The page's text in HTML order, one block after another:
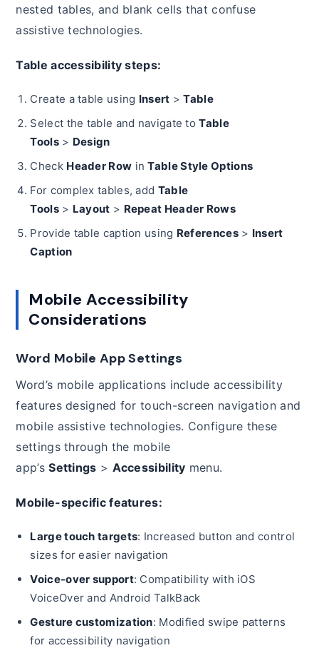
nested tables, and blank cells that confuse
assistive technologies.
Table accessibility steps:
Create a table using Insert >Table
Select the table and navigate toTable
Tools> Design
Check Header Row inTable Style Options
For complex tables, add Table
Tools> Layout > Repeat Header Rows
Provide table caption using References> Insert
Caption
Mobile Accessibility
Considerations
Word Mobile App Settings
Word’s mobile applications include accessibility
features designed for touch-screen navigation and
mobile assistive technologies. Configure these
settings through the mobile
app’sSettings > Accessibility menu.
Mobile-specific features:
Large touch targets: Increased button and control
sizes for easier navigation
Voice-over support: Compatibility with iOS
VoiceOver and Android TalkBack
Gesture customization: Modified swipe patterns
for accessibility navigation